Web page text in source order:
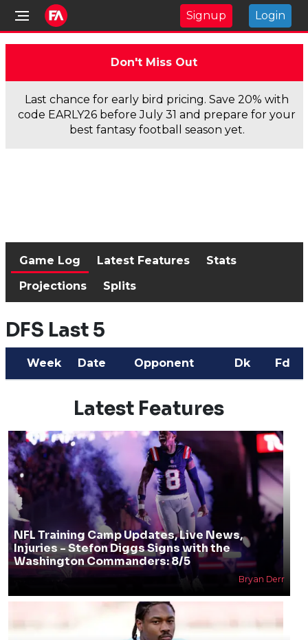
Signup Login
Don't Miss Out
Last chance for early bird pricing. Save 20% with
code EARLY26 before July 31 and prepare for your
best fantasy football season yet.
Game Log Latest Features
Stats
Projections
Splits
DFS Last 5
Week Date Opponent Dk Fd
Latest Features
NFL Training Camp Updates, Live News,
Injuries - Stefon Diggs Signs with the
Washington Commanders: 8/5
Bryan Derr